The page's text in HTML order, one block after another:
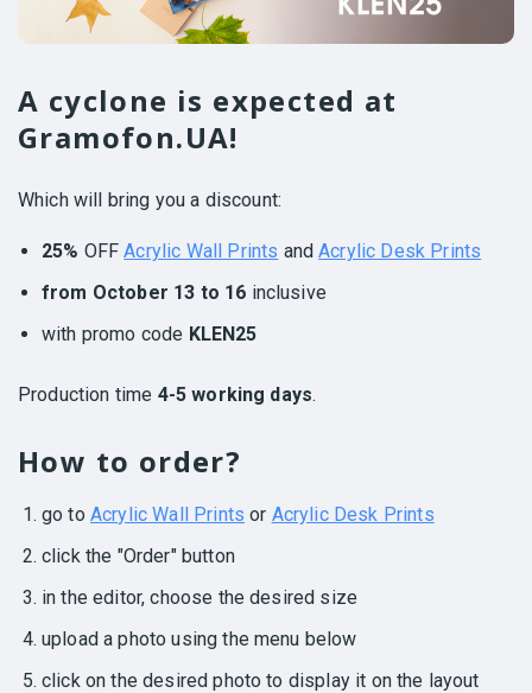
A cyclone is expected at
Gramofon.UA!
Which will bring you a discount:
25% OFFAcrylic Wall Prints andAcrylic Desk Prints
from October 13 to 16 inclusive
with promo code KLEN25
Production time 4-5 working days.
How to order?
go to Acrylic Wall Prints or Acrylic Desk Prints
click the "Order" button
in the editor, choose the desired size
upload a photo using the menu below
click on the desired photo to display it on the layout